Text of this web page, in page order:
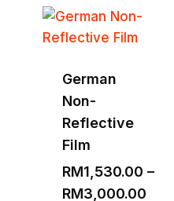
German
Non-
Reflective
Film
RM1,530.00 –
RM3,000.00Price